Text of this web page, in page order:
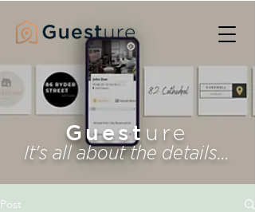
Guest ure
It's all about the details...
Post